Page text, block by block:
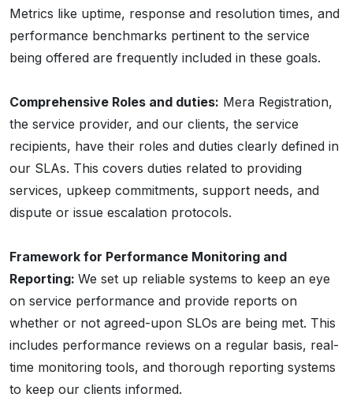
Metrics like uptime, response and resolution times, and
performance benchmarks pertinent to the service
being offered are frequently included in these goals.
Comprehensive Roles and duties: Mera Registration,
the service provider, and our clients, the service
recipients, have their roles and duties clearly defined in
our SLAs. This covers duties related to providing
services, upkeep commitments, support needs, and
dispute or issue escalation protocols.
Framework for Performance Monitoring and
Reporting: We set up reliable systems to keep an eye
on service performance and provide reports on
whether or not agreed-upon SLOs are being met. This
includes performance reviews on a regular basis, real-
time monitoring tools, and thorough reporting systems
to keep our clients informed.